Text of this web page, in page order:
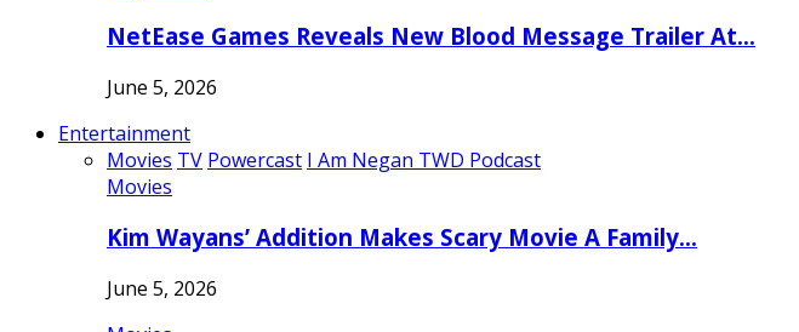
NetEase Games Reveals New Blood Message Trailer At…
June 5, 2026
Entertainment
Movies TV Powercast I Am Negan TWD Podcast
Movies
Kim Wayans’ Addition Makes Scary Movie A Family…
June 5, 2026